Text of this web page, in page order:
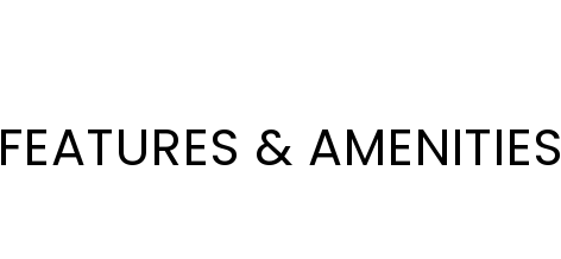
FEATURES & AMENITIES